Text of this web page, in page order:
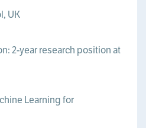
UK
2-year research position at
Learning for